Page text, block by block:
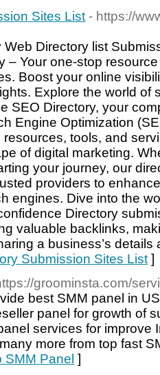
Sites List - https://
Web Directory list
– Your one-stop
Boost your online
Explore the world of
SEO Directory, your
Engine Optimization
tools, and
of digital marketing.
your journey, our
providers to
engines. Dive into the
Directory
valuable backlinks,
a business’s
Submission Sites List ]
groominsta.com/
best SMM panel in
panel for growth of
services for improve
more from top fast
Panel ]